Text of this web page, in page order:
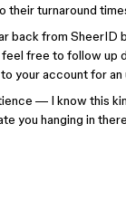
their turnaround
back from SheerID
free to follow up
your account for an
— I know this
you hanging in